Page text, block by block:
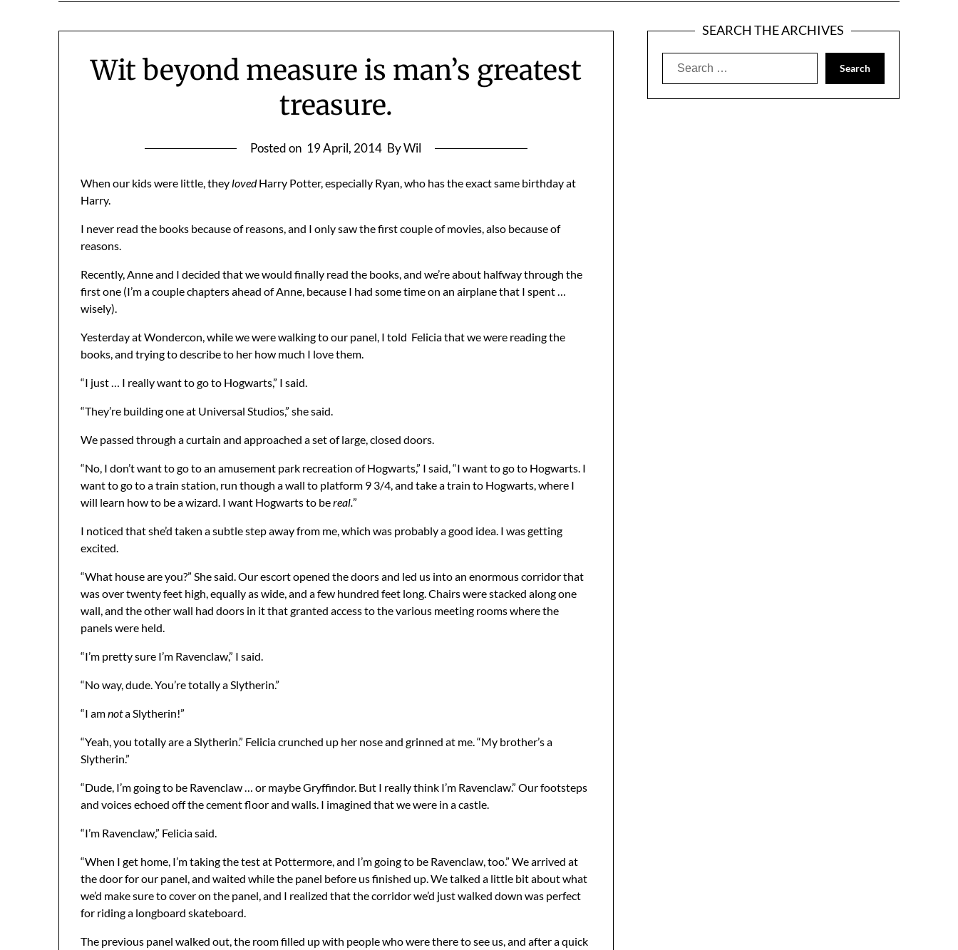
Wit beyond measure is man’s greatest
treasure.
Posted on 19 April, 2014 By Wil
When our kids were little, theylovedHarry Potter, especially Ryan, who has the exact same birthday at
Harry.
I never read the books because of reasons, and I only saw the first couple of movies, also because of
reasons.
Recently, Anne and I decided that we would finally read the books, and we’re about halfway through the
first one (I’m a couple chapters ahead of Anne, because I had some time on an airplane that I spent …
wisely).
Yesterday at Wondercon, while we were walking to our panel, I told Felicia that we were reading the
books, and trying to describe to her how much I love them.
“I just … I really want to go to Hogwarts,” I said.
“They’re building one at Universal Studios,” she said.
We passed through a curtain and approached a set of large, closed doors.
“No, I don’t want to go to an amusement park recreation of Hogwarts,” I said, “I want to go to Hogwarts. I
want to go to a train station, run though a wall to platform 9 3/4, and take a train to Hogwarts, where I
will learn how to be a wizard. I want Hogwarts to bereal.”
I noticed that she’d taken a subtle step away from me, which was probably a good idea. I was getting
excited.
“What house are you?” She said. Our escort opened the doors and led us into an enormous corridor that
was over twenty feet high, equally as wide, and a few hundred feet long. Chairs were stacked along one
wall, and the other wall had doors in it that granted access to the various meeting rooms where the
panels were held.
“I’m pretty sure I’m Ravenclaw,” I said.
“No way, dude. You’re totally a Slytherin.”
“I amnota Slytherin!”
“Yeah, you totally are a Slytherin.” Felicia crunched up her nose and grinned at me. “My brother’s a
Slytherin.”
“Dude, I’m going to be Ravenclaw … or maybe Gryffindor. But I really think I’m Ravenclaw.” Our footsteps
and voices echoed off the cement floor and walls. I imagined that we were in a castle.
“I’m Ravenclaw,” Felicia said.
“When I get home, I’m taking the test at Pottermore, and I’m going to be Ravenclaw, too.” We arrived at
the door for our panel, and waited while the panel before us finished up. We talked a little bit about what
we’d make sure to cover on the panel, and I realized that the corridor we’d just walked down was perfect
for riding a longboard skateboard.
The previous panel walked out, the room filled up with people who were there to see us, and after a quick
SEARCH THE ARCHIVES
Search